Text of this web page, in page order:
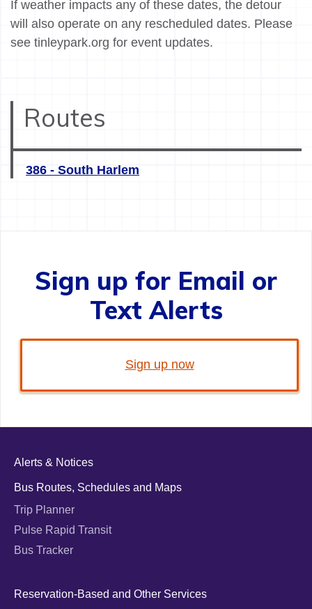
If weather impacts any of these dates, the detour
will also operate on any rescheduled dates. Please
see tinleypark.org for event updates.
Routes
386 - South Harlem
Sign up for Email or
Text Alerts
Sign up now
Alerts & Notices
Bus Routes, Schedules and Maps
Trip Planner
Pulse Rapid Transit
Bus Tracker
Reservation-Based and Other Services